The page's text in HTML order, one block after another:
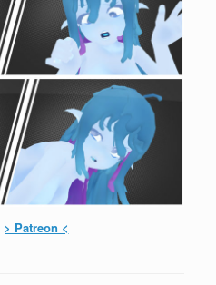
> Patreon <